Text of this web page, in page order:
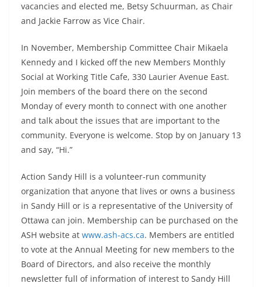
vacancies and elected me, Betsy Schuurman, as Chair
and Jackie Farrow as Vice Chair.
In November, Membership Committee Chair Mikaela
Kennedy and I kicked off the new Members Monthly
Social at Working Title Cafe, 330 Laurier Avenue East.
Join members of the board there on the second
Monday of every month to connect with one another
and talk about the issues that are important to the
community. Everyone is welcome. Stop by on January 13
and say, “Hi.”
Action Sandy Hill is a volunteer-run community
organization that anyone that lives or owns a business
in Sandy Hill or is a representative of the University of
Ottawa can join. Membership can be purchased on the
ASH website at www.ash-acs.ca. Members are entitled
to vote at the Annual Meeting for new members to the
Board of Directors, and also receive the monthly
newsletter full of information of interest to Sandy Hill